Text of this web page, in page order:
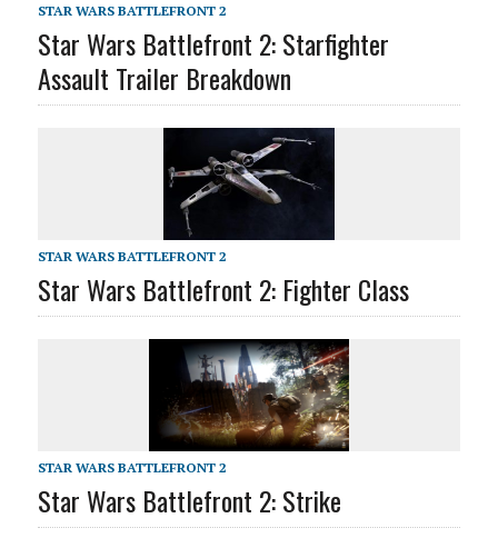
STAR WARS BATTLEFRONT 2
Star Wars Battlefront 2: Starfighter
Assault Trailer Breakdown
STAR WARS BATTLEFRONT 2
Star Wars Battlefront 2: Fighter Class
STAR WARS BATTLEFRONT 2
Star Wars Battlefront 2: Strike